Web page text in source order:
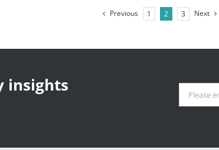
Previous 1 2 3 Next
insights